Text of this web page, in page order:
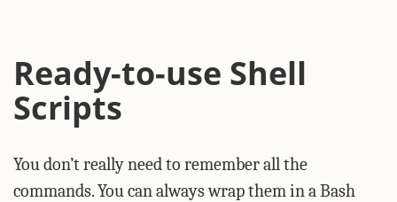
Ready-to-use Shell
Scripts
You don’t really need to remember all the
commands. You can always wrap them in a Bash